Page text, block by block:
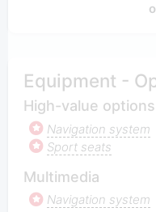
Equipment -
High-value options
Navigation system
Sport seats
Multimedia
Navigation system